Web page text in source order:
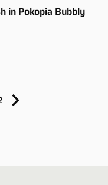
in Pokopia Bubbly